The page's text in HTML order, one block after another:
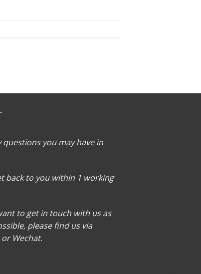
questions you may have in
back to you within 1 working
to get in touch with us as
please find us via
Wechat.